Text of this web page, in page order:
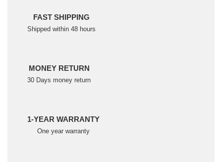
FAST SHIPPING
Shipped within 48 hours
MONEY RETURN
30 Days money return
1-YEAR WARRANTY
One year warranty